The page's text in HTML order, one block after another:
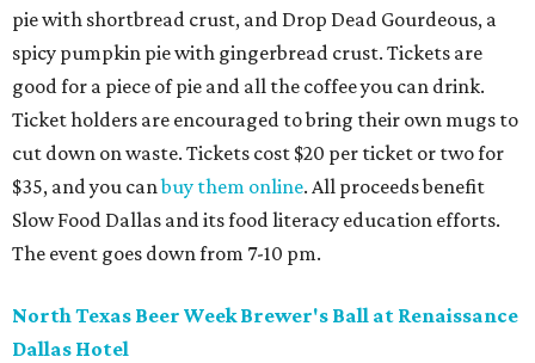
pie with shortbread crust, and Drop Dead Gourdeous, a
spicy pumpkin pie with gingerbread crust. Tickets are
good for a piece of pie and all the coffee you can drink.
Ticket holders are encouraged to bring their own mugs to
cut down on waste. Tickets cost $20 per ticket or two for
$35, and you canbuy them online. All proceeds benefit
Slow Food Dallas and its food literacy education efforts.
The event goes down from 7-10 pm.
North Texas Beer Week Brewer's Ball at Renaissance
Dallas Hotel